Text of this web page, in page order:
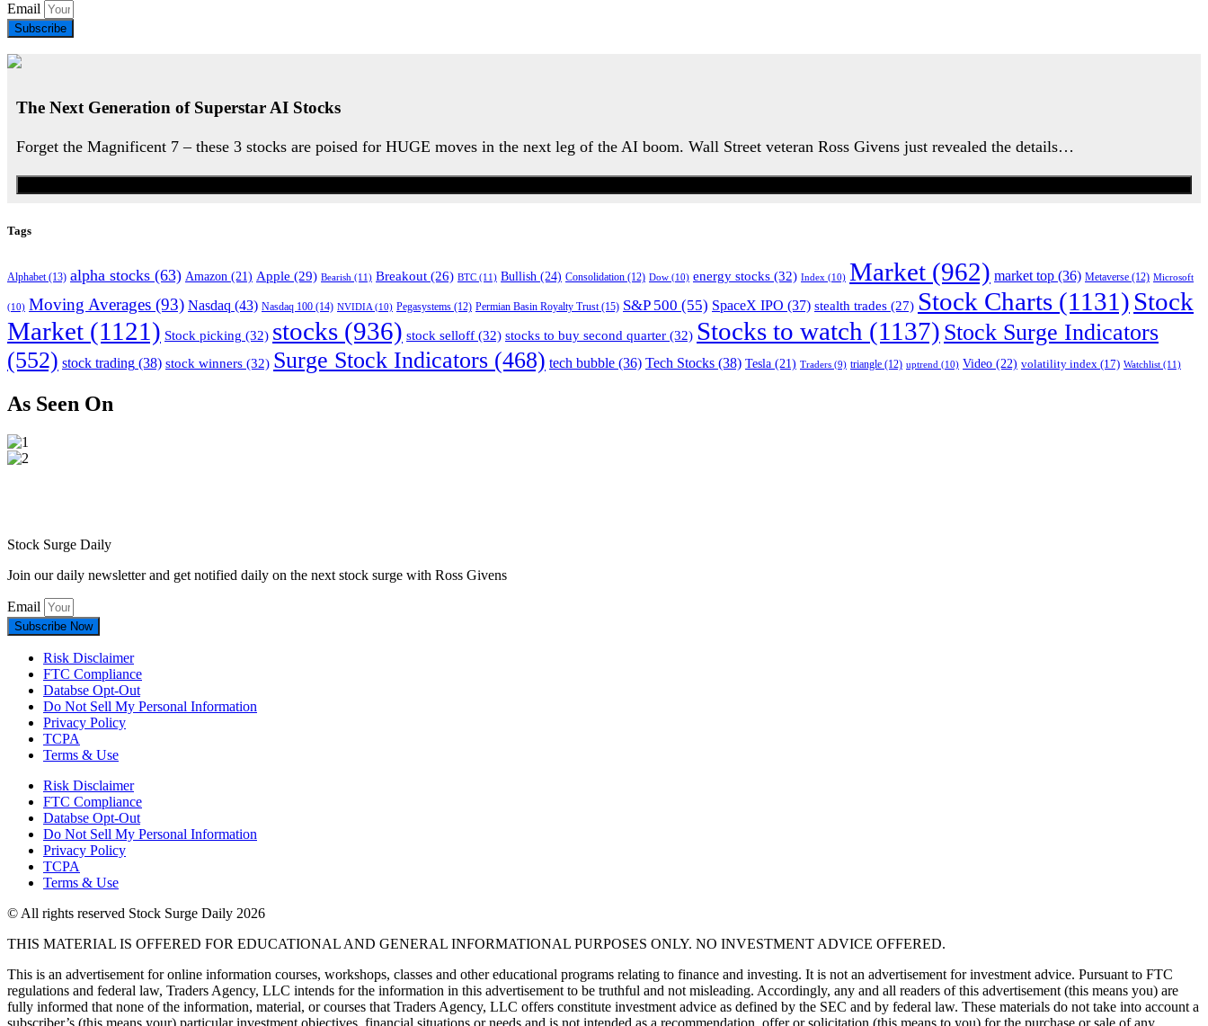
Email
Subscribe
The Next Generation of Superstar AI Stocks
Forget the Magnificent 7 – these 3 stocks are poised for HUGE moves in the next leg of the AI boom. Wall Street veteran Ross Givens just revealed the details…
Tags
Alphabet(13) alpha stocks (63) Amazon (21) Apple (29) Bearish (11) Breakout (26) BTC (11) Bullish (24) Consolidation (12) Dow (10) energy stocks (32) Index (10) Market (962) market top (36) Metaverse (12) Microsoft
(10) Moving Averages (93) Nasdaq (43) Nasdaq 100 (14) NVIDIA (10) Pegasystems (12) Permian Basin Royalty Trust(15) S&P 500 (55) SpaceX IPO (37) stealth trades (27) Stock Charts (1131) Stock
Market (1121) Stock picking (32) stocks (936) stock selloff (32) stocks to buy second quarter (32) Stocks to watch (1137) Stock Surge Indicators
(552) stock trading (38) stock winners (32) Surge Stock Indicators (468) tech bubble (36) Tech Stocks (38) Tesla (21) Traders (9) triangle (12) uptrend (10) Video (22) volatility index (17) Watchlist (11)
As Seen On
Stock Surge Daily
Join our daily newsletter and get notified daily on the next stock surge with Ross Givens
Email
Subscribe Now
Risk Disclaimer
FTC Compliance
Databse Opt-Out​
Do Not Sell My Personal Information
Privacy Policy
TCPA
Terms & Use
Risk Disclaimer
FTC Compliance
Databse Opt-Out​
Do Not Sell My Personal Information
Privacy Policy
TCPA
Terms & Use
© All rights reserved Stock Surge Daily 2026
THIS MATERIAL IS OFFERED FOR EDUCATIONAL AND GENERAL INFORMATIONAL PURPOSES ONLY. NO INVESTMENT ADVICE OFFERED.
This is an advertisement for online information courses, workshops, classes and other educational programs relating to finance and investing. It is not an advertisement for investment advice. Pursuant to FTC
regulations and federal law, Traders Agency, LLC intends for the information in this advertisement to be truthful and not misleading. Accordingly, any and all readers of this advertisement (this means you) are
fully informed that none of the information, material, or courses that Traders Agency, LLC offers constitute investment advice as defined by the SEC and by federal law. These materials do not take into account a
subscriber’s (this means your) particular investment objectives, financial situations or needs and is not intended as a recommendation, offer or solicitation (this means to you) for the purchase or sale of any